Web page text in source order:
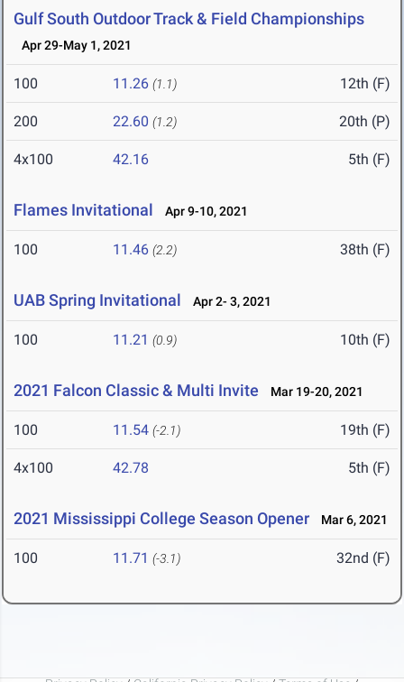
Gulf South Outdoor Track & Field Championships
Apr 29-May 1, 2021
100 11.26 (1.1) 12th (F)
200 22.60 (1.2) 20th (P)
4x100 42.16 5th (F)
Flames Invitational Apr 9-10, 2021
100 11.46 (2.2) 38th (F)
UAB Spring Invitational Apr 2- 3, 2021
100 11.21 (0.9) 10th (F)
2021 Falcon Classic & Multi Invite Mar 19-20, 2021
100 11.54 (-2.1) 19th (F)
4x100 42.78 5th (F)
2021 Mississippi College Season Opener Mar 6, 2021
100 11.71 (-3.1) 32nd (F)